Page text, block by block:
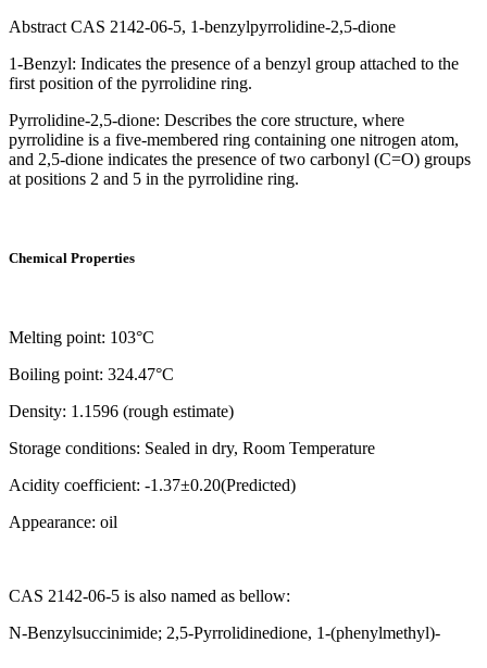
Abstract CAS 2142-06-5, 1-benzylpyrrolidine-2,5-dione
1-Benzyl: Indicates the presence of a benzyl group attached to the
first position of the pyrrolidine ring.
Pyrrolidine-2,5-dione: Describes the core structure, where
pyrrolidine is a five-membered ring containing one nitrogen atom,
and 2,5-dione indicates the presence of two carbonyl (C=O) groups
at positions 2 and 5 in the pyrrolidine ring.
Chemical Properties
Melting point: 103°C
Boiling point: 324.47°C
Density: 1.1596 (rough estimate)
Storage conditions: Sealed in dry, Room Temperature
Acidity coefficient: -1.37±0.20(Predicted)
Appearance: oil
CAS 2142-06-5 is also named as bellow:
N-Benzylsuccinimide; 2,5-Pyrrolidinedione, 1-(phenylmethyl)-